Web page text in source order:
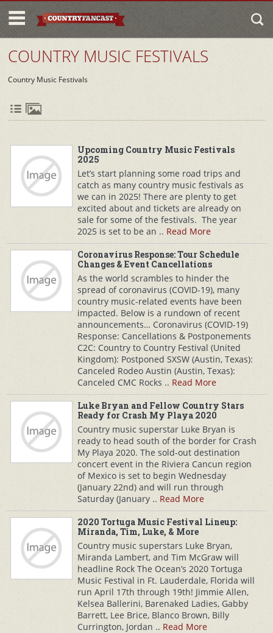
COUNTRY MUSIC FESTIVALS
Country Music Festivals
Upcoming Country Music Festivals
2025
Let’s start planning some road trips and
catch as many country music festivals as
we can in 2025! There are plenty to get
excited about and tickets are already on
sale for some of the festivals. The year
2025 is set to be an .. Read More
Coronavirus Response: Tour Schedule
Changes & Event Cancellations
As the world scrambles to hinder the
spread of coronavirus (COVID-19), many
country music-related events have been
impacted. Below is a rundown of recent
announcements… Coronavirus (COVID-19)
Response: Cancellations & Postponements
C2C: Country to Country Festival (United
Kingdom): Postponed SXSW (Austin, Texas):
Canceled Rodeo Austin (Austin, Texas):
Canceled CMC Rocks .. Read More
Luke Bryan and Fellow Country Stars
Ready for Crash My Playa 2020
Country music superstar Luke Bryan is
ready to head south of the border for Crash
My Playa 2020. The sold-out destination
concert event in the Riviera Cancun region
of Mexico is set to begin Wednesday
(January 22nd) and will run through
Saturday (January .. Read More
2020 Tortuga Music Festival Lineup:
Miranda, Tim, Luke, & More
Country music superstars Luke Bryan,
Miranda Lambert, and Tim McGraw will
headline Rock The Ocean’s 2020 Tortuga
Music Festival in Ft. Lauderdale, Florida will
run April 17th through 19th! Jimmie Allen,
Kelsea Ballerini, Barenaked Ladies, Gabby
Barrett, Lee Brice, Blanco Brown, Billy
Currington, Jordan .. Read More